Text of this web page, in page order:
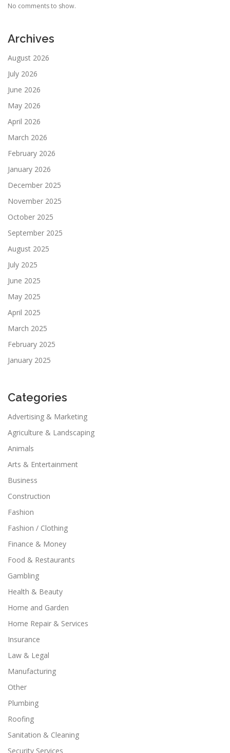
No comments to show.
Archives
August 2026
July 2026
June 2026
May 2026
April 2026
March 2026
February 2026
January 2026
December 2025
November 2025
October 2025
September 2025
August 2025
July 2025
June 2025
May 2025
April 2025
March 2025
February 2025
January 2025
Categories
Advertising & Marketing
Agriculture & Landscaping
Animals
Arts & Entertainment
Business
Construction
Fashion
Fashion / Clothing
Finance & Money
Food & Restaurants
Gambling
Health & Beauty
Home and Garden
Home Repair & Services
Insurance
Law & Legal
Manufacturing
Other
Plumbing
Roofing
Sanitation & Cleaning
Security Services